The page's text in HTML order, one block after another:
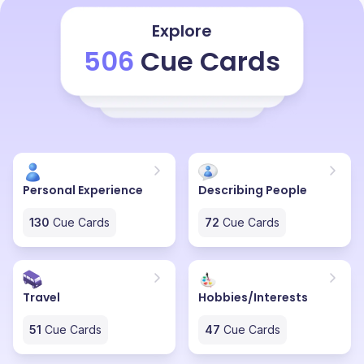
Explore
506 Cue Cards
Personal Experience
130 Cue Cards
Describing People
72 Cue Cards
Travel
51 Cue Cards
Hobbies/Interests
47 Cue Cards